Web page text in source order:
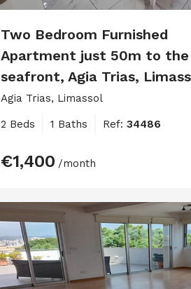
Two Bedroom Furnished
Apartment just 50m to the
seafront, Agia Trias,
Agia Trias, Limassol
2 Beds 1 Baths Ref: 34486
€1,400 /month